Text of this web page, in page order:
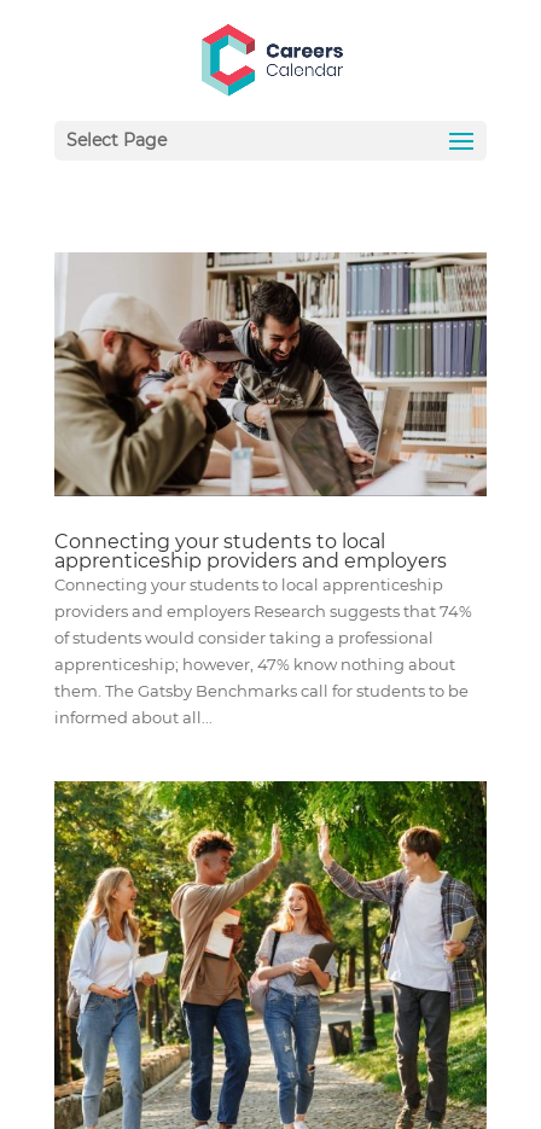
Select Page
Connecting your students to local
apprenticeship providers and employers
Connecting your students to local apprenticeship
providers and employers Research suggests that 74%
of students would consider taking a professional
apprenticeship; however, 47% know nothing about
them. The Gatsby Benchmarks call for students to be
informed about all...